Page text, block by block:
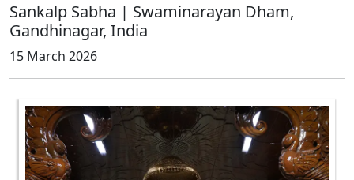
Sankalp Sabha | Swaminarayan Dham,
Gandhinagar, India
15 March 2026